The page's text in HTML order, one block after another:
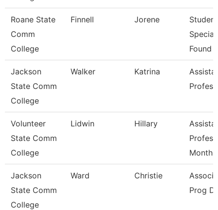
Roane State
Comm
College
Finnell Jorene
Found
Jackson
State Comm
College
Walker Katrina
Volunteer
State Comm
College
Lidwin Hillary
Month
Jackson
State Comm
College
Ward Christie
Prog